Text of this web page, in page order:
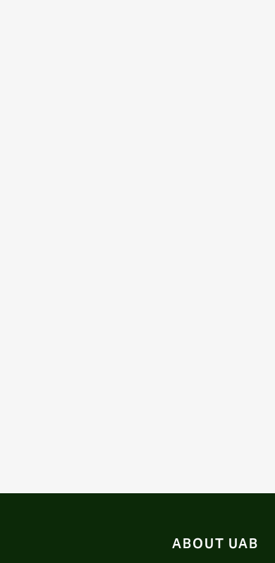
ABOUT UAB